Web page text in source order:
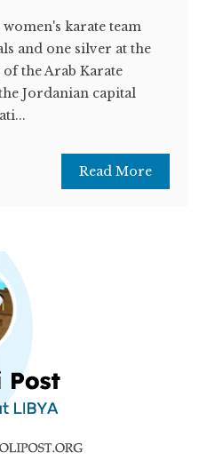
karate team
and one silver at the
the Arab Karate
Jordanian capital
Read More